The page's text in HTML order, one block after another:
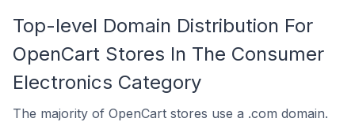
Top-level Domain Distribution For
OpenCart Stores In The Consumer
Electronics Category
The majority of OpenCart stores use a .com domain.